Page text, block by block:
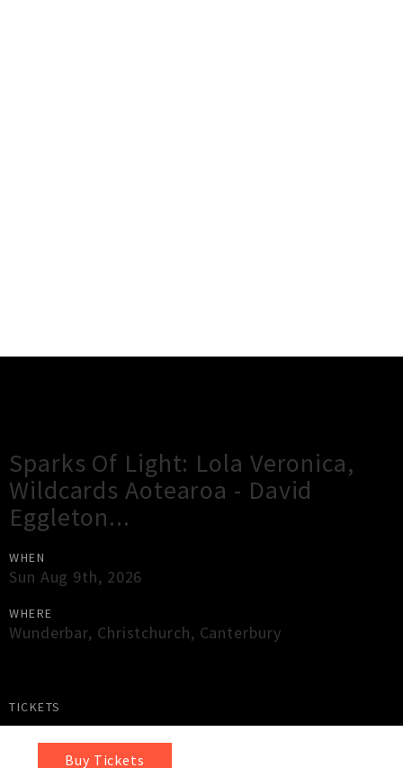
Sparks Of Light: Lola Veronica,
Wildcards Aotearoa - David
Eggleton...
WHEN
Sun Aug 9th, 2026
WHERE
Wunderbar, Christchurch, Canterbury
TICKETS
Buy Tickets